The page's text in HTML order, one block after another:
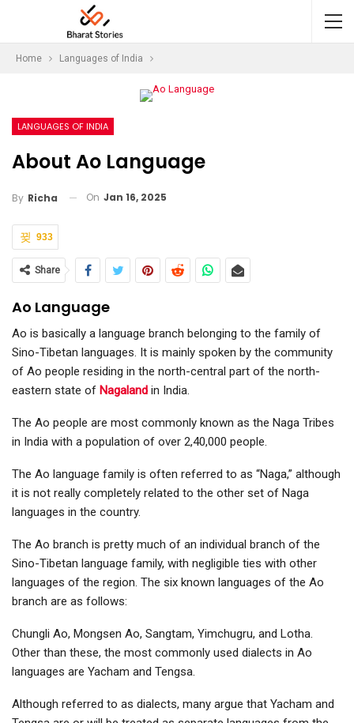
Home Languages of India
LANGUAGES OF INDIA
About Ao Language
By Richa On Jan 16, 2025
933
Share
Ao Language
Ao is basically a language branch belonging to the family of
Sino-Tibetan languages. It is mainly spoken by the community
of Ao people residing in the north-central part of the north-
eastern state of Nagaland in India.
The Ao people are most commonly known as the Naga Tribes
in India with a population of over 2,40,000 people.
The Ao language family is often referred to as “Naga,” although
it is not really completely related to the other set of Naga
languages in the country.
The Ao branch is pretty much of an individual branch of the
Sino-Tibetan language family, with negligible ties with other
languages of the region. The six known languages of the Ao
branch are as follows:
Chungli Ao, Mongsen Ao, Sangtam, Yimchugru, and Lotha.
Other than these, the most commonly used dialects in Ao
languages are Yacham and Tengsa.
Although referred to as dialects, many argue that Yacham and